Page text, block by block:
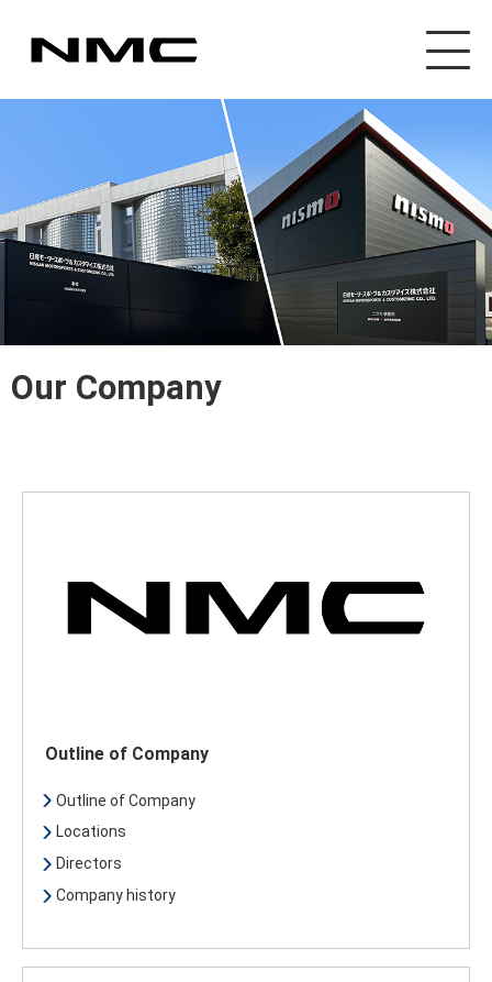
Our Company
Outline of Company
Outline of Company
Locations
Directors
Company history